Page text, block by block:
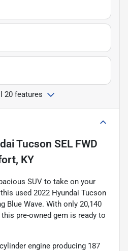
20 features
Tucson SEL FWD
KY
SUV to take on your
used 2022 Hyundai Tucson
Blue Wave. With only 20,140
pre-owned gem is ready to
engine producing 187